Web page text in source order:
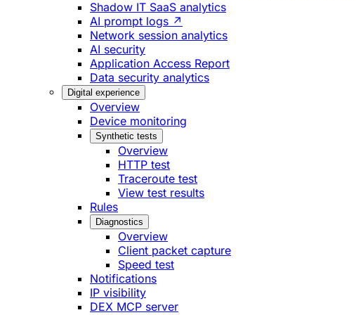
Shadow IT SaaS analytics
AI prompt logs ↗
Network session analytics
AI security
Application Access Report
Data security analytics
Digital experience
Overview
Device monitoring
Synthetic tests
Overview
HTTP test
Traceroute test
View test results
Rules
Diagnostics
Overview
Client packet capture
Speed test
Notifications
IP visibility
DEX MCP server